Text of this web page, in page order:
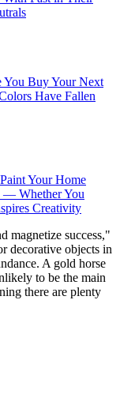
Buy Your Next
Have Fallen
Your Home
— Whether You
Creativity
magnetize success,"
decorative objects in
A gold horse
to be the main
there are plenty